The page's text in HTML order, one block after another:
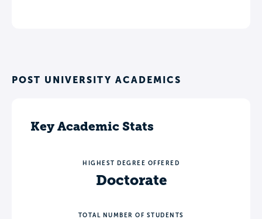
POST UNIVERSITY ACADEMICS
Key Academic Stats
HIGHEST DEGREE OFFERED
Doctorate
TOTAL NUMBER OF STUDENTS